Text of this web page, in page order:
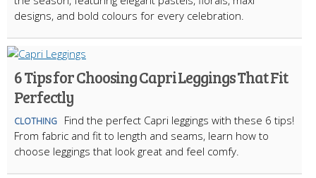
designs, and bold colours for every celebration.
6 Tips for Choosing Capri Leggings That Fit
Perfectly
CLOTHING
Find the perfect Capri leggings with these 6 tips!
From fabric and fit to length and seams, learn how to
choose leggings that look great and feel comfy.